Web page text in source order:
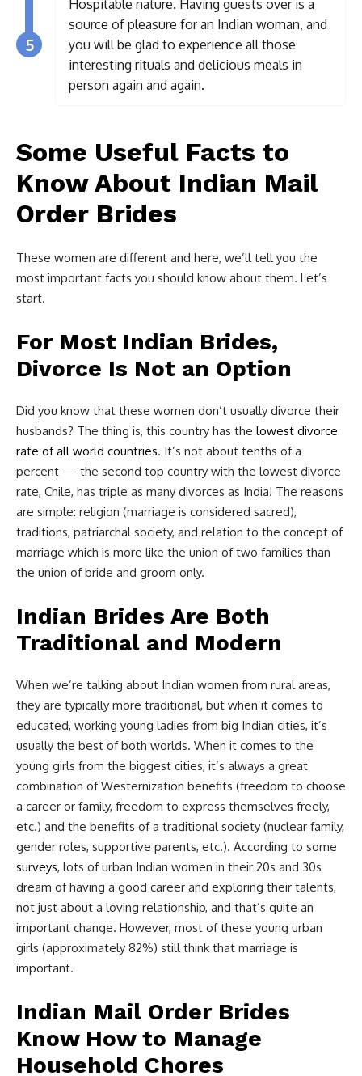
5
Hospitable nature. Having guests over is a
source of pleasure for an Indian woman, and
you will be glad to experience all those
interesting rituals and delicious meals in
person again and again.
Some Useful Facts to
Know About Indian Mail
Order Brides
These women are different and here, we’ll tell you the
most important facts you should know about them. Let’s
start.
For Most Indian Brides,
Divorce Is Not an Option
Did you know that these women don’t usually divorce their
husbands? The thing is, this country has the lowest divorce
rate of all world countries. It’s not about tenths of a
percent — the second top country with the lowest divorce
rate, Chile, has triple as many divorces as India! The reasons
are simple: religion (marriage is considered sacred),
traditions, patriarchal society, and relation to the concept of
marriage which is more like the union of two families than
the union of bride and groom only.
Indian Brides Are Both
Traditional and Modern
When we’re talking about Indian women from rural areas,
they are typically more traditional, but when it comes to
educated, working young ladies from big Indian cities, it’s
usually the best of both worlds. When it comes to the
young girls from the biggest cities, it’s always a great
combination of Westernization benefits (freedom to choose
a career or family, freedom to express themselves freely,
etc.) and the benefits of a traditional society (nuclear family,
gender roles, supportive parents, etc.). According to some
surveys, lots of urban Indian women in their 20s and 30s
dream of having a good career and exploring their talents,
not just about a loving relationship, and that’s quite an
important change. However, most of these young urban
girls (approximately 82%) still think that marriage is
important.
Indian Mail Order Brides
Know How to Manage
Household Chores